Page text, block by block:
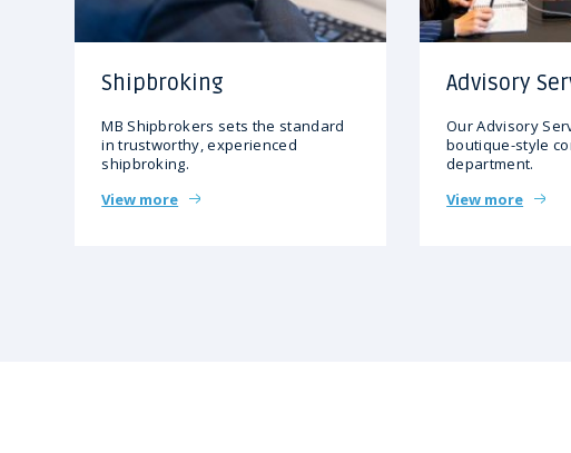
Shipbroking
MB Shipbrokers sets the standard
in trustworthy, experienced
shipbroking.
View more
Advisory
Our Advisory
boutique-style
department.
View more